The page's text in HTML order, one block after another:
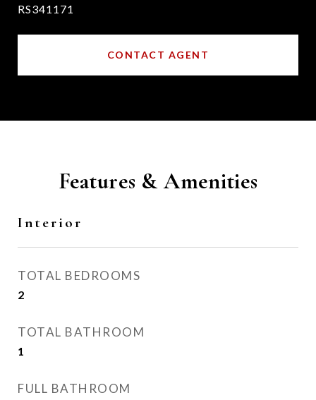
RS341171
CONTACT AGENT
Features & Amenities
Interior
TOTAL BEDROOMS
2
TOTAL BATHROOM
1
FULL BATHROOM